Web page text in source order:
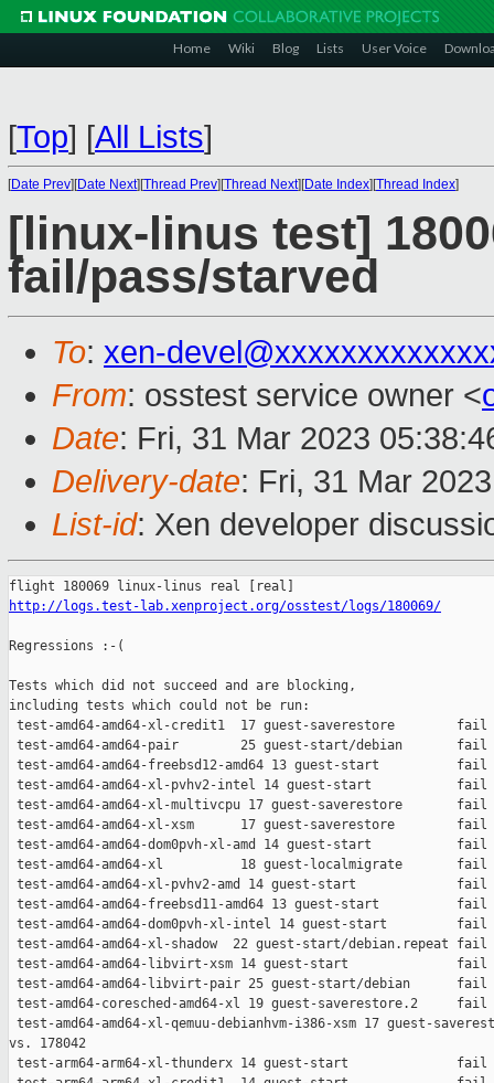
Home Wiki Blog Lists User Voice
[Top] [All Lists]
[Date Prev][Date Next][Thread Prev][Thread Next][Date Index][Thread Index]
[linux-linus test]
fail/pass/starved
To: xen-
From: osstest service owner <
Date: Fri, 31 Mar 2023
Delivery-date: Fri, 31 Mar
List-id: Xen developer
http://logs.test-lab.xenproject.org/osstest/logs/180069/